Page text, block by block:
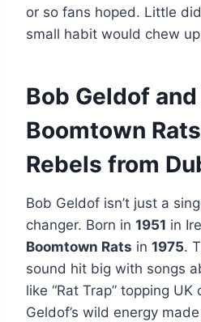
or so fans hoped. Little
small habit would chew
Bob Geldof
Boomtown
Rebels from
Bob Geldof isn’t just a
changer. Born in 1951 in
Boomtown Rats in 1975.
sound hit big with songs
like “Rat Trap” topping UK
Geldof’s wild energy